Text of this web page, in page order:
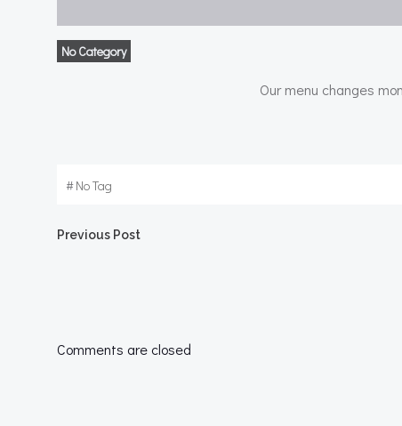
No Category
Our menu changes
#No Tag
Post
Previous Post
Comments are closed